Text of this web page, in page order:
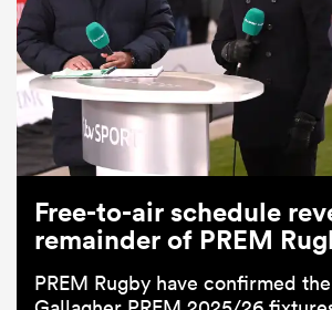
Free-to-air schedule
remainder of PREM
PREM Rugby have confirmed